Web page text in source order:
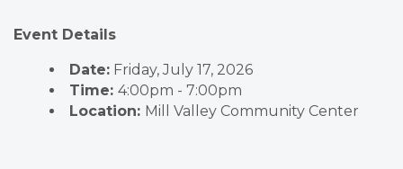
Event Details
Date: Friday, July 17, 2026
Time: 4:00pm - 7:00pm
Location: Mill Valley Community Center